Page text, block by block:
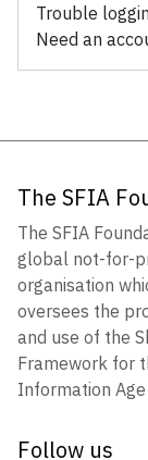
Trouble
Need an
The SFIA
The SFIA
global not-for-
organisation
oversees the
and use of the
Framework for
Information Age
Follow us